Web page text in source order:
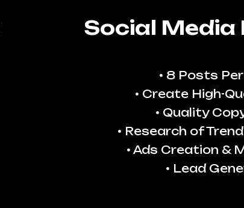
Social
8 Posts
Create High-
Quality
Research of
Ads Creation &
Lead